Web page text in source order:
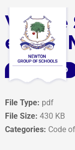
Whole
ethics
DOWNLOAD
File Type: pdf
File Size: 430 KB
Categories: Code